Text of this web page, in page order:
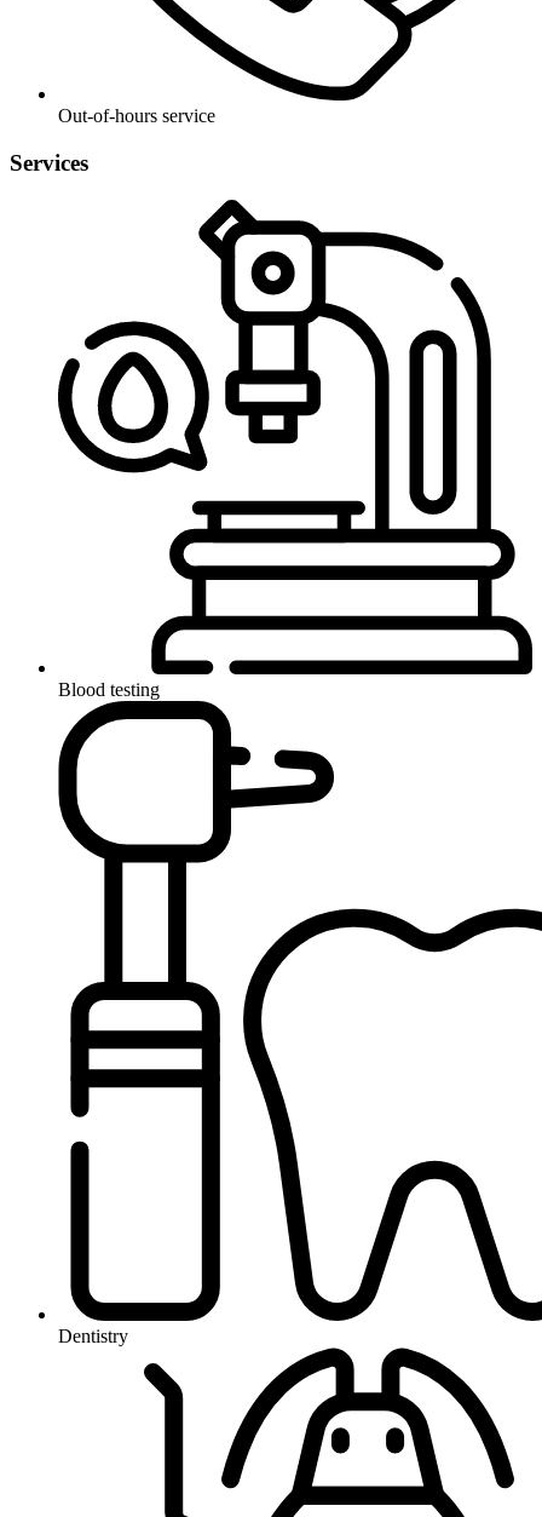
Out-of-hours service
Services
Blood testing
Dentistry